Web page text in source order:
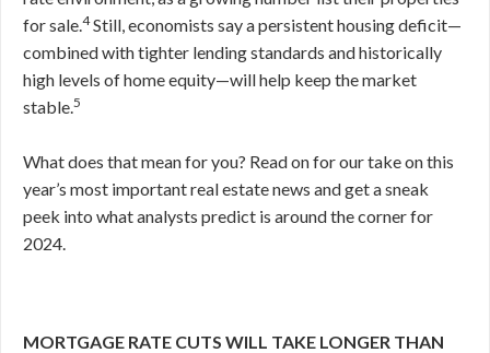
for sale.4Still, economists say a persistent housing deficit—
combined with tighter lending standards and historically
high levels of home equity—will help keep the market
stable.5
What does that mean for you? Read on for our take on this
year’s most important real estate news and get a sneak
peek into what analysts predict is around the corner for
2024.
MORTGAGE RATE CUTS WILL TAKE LONGER THAN